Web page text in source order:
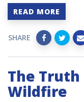
READ MORE
SHARE
The Truth
Wildfire